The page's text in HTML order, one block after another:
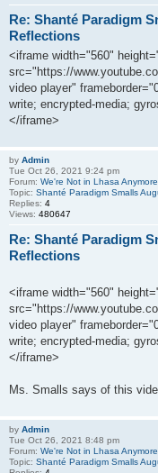
Re: Shanté Paradigm
Reflections
<iframe width="560"
src="https://
video player"
write; encrypted-media;
</iframe>
by Admin
Tue Oct 26, 2021 9:24 pm
Forum: We're Not in Lhasa Anymore
Topic: Shanté Paradigm Smalls
Replies: 4
Views: 480647
Re: Shanté Paradigm
Reflections
<iframe width="560"
src="https://
video player"
write; encrypted-media;
</iframe>
Ms. Smalls says of this
by Admin
Tue Oct 26, 2021 8:48 pm
Forum: We're Not in Lhasa Anymore
Topic: Shanté Paradigm Smalls